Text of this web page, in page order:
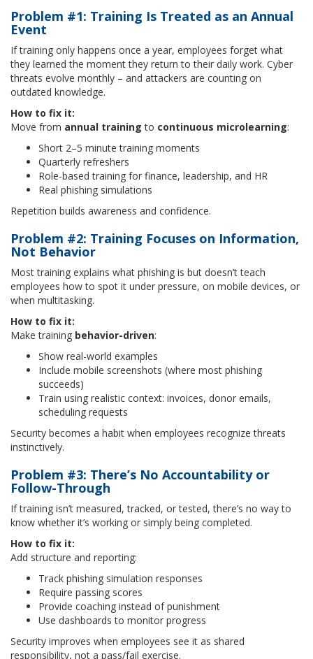
Problem #1: Training Is Treated as an Annual
Event
If training only happens once a year, employees forget what
they learned the moment they return to their daily work. Cyber
threats evolve monthly – and attackers are counting on
outdated knowledge.
How to fix it:
Move from annual training to continuous microlearning:
Short 2–5 minute training moments
Quarterly refreshers
Role-based training for finance, leadership, and HR
Real phishing simulations
Repetition builds awareness and confidence.
Problem #2: Training Focuses on Information,
Not Behavior
Most training explains what phishing is but doesn’t teach
employees how to spot it under pressure, on mobile devices, or
when multitasking.
How to fix it:
Make training behavior-driven:
Show real-world examples
Include mobile screenshots (where most phishing
succeeds)
Train using realistic context: invoices, donor emails,
scheduling requests
Security becomes a habit when employees recognize threats
instinctively.
Problem #3: There’s No Accountability or
Follow-Through
If training isn’t measured, tracked, or tested, there’s no way to
know whether it’s working or simply being completed.
How to fix it:
Add structure and reporting:
Track phishing simulation responses
Require passing scores
Provide coaching instead of punishment
Use dashboards to monitor progress
Security improves when employees see it as shared
responsibility, not a pass/fail exercise.